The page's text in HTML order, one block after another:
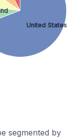
United States
segmented by